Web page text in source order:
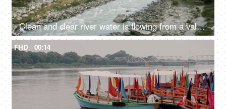
Clean and clear river water is flowing from a valley - a hilly region
FHD 00:14